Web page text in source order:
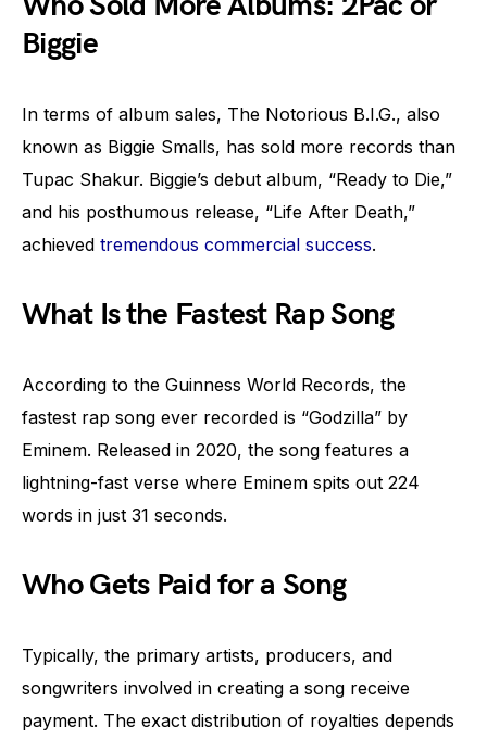
Biggie
In terms of album sales, The Notorious B.I.G., also
known as Biggie Smalls, has sold more records than
Tupac Shakur. Biggie’s debut album, “Ready to Die,”
and his posthumous release, “Life After Death,”
achieved tremendous commercial success.
What Is the Fastest Rap Song
According to the Guinness World Records, the
fastest rap song ever recorded is “Godzilla” by
Eminem. Released in 2020, the song features a
lightning-fast verse where Eminem spits out 224
words in just 31 seconds.
Who Gets Paid for a Song
Typically, the primary artists, producers, and
songwriters involved in creating a song receive
payment. The exact distribution of royalties depends